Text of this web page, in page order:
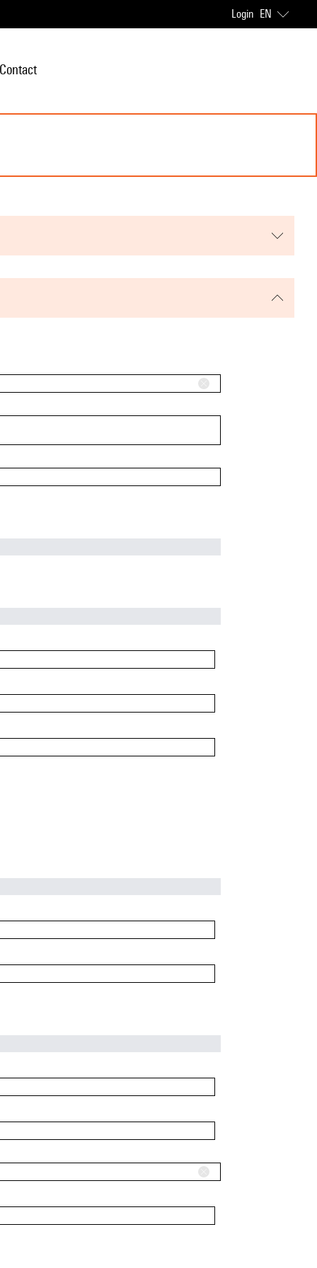
Login EN
Contact